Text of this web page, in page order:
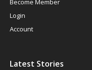
Become Member
Login
Account
Latest Stories